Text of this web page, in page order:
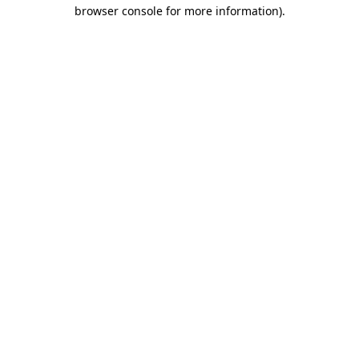
browser console for more information).